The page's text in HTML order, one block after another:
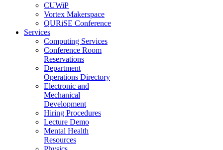
CUWiP
Vortex Makerspace
QURiSE Conference
Services
Computing Services
Conference Room
Reservations
Department
Operations Directory
Electronic and
Mechanical
Development
Hiring Procedures
Lecture Demo
Mental Health
Resources